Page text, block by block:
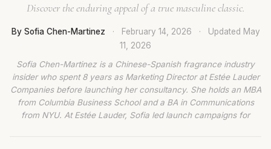
Discover the enduring appeal of a true masculine classic.
By Sofia Chen-Martinez · February 14, 2026 · Updated May
11, 2026
Sofia Chen-Martinez is a Chinese-Spanish fragrance industry
insider who spent 8 years as Marketing Director at Estée Lauder
Companies before launching her consultancy. She holds an MBA
from Columbia Business School and a BA in Communications
from NYU. At Estée Lauder, Sofia led launch campaigns for